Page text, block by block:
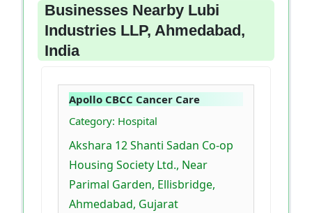
Businesses Nearby Lubi
Industries LLP, Ahmedabad,
India
Apollo CBCC Cancer Care
Category: Hospital
Akshara 12 Shanti Sadan Co-op
Housing Society Ltd., Near
Parimal Garden, Ellisbridge,
Ahmedabad, Gujarat